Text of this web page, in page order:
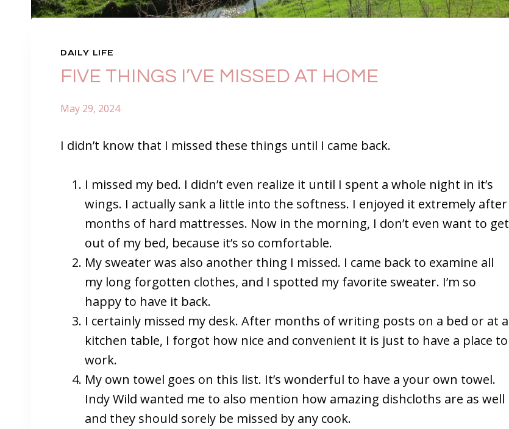
DAILY LIFE
FIVE THINGS I’VE MISSED AT HOME
May 29, 2024
I didn’t know that I missed these things until I came back.
I missed my bed. I didn’t even realize it until I spent a whole night in it’s
wings. I actually sank a little into the softness. I enjoyed it extremely after
months of hard mattresses. Now in the morning, I don’t even want to get
out of my bed, because it’s so comfortable.
My sweater was also another thing I missed. I came back to examine all
my long forgotten clothes, and I spotted my favorite sweater. I’m so
happy to have it back.
I certainly missed my desk. After months of writing posts on a bed or at a
kitchen table, I forgot how nice and convenient it is just to have a place to
work.
My own towel goes on this list. It’s wonderful to have a your own towel.
Indy Wild wanted me to also mention how amazing dishcloths are as well
and they should sorely be missed by any cook.